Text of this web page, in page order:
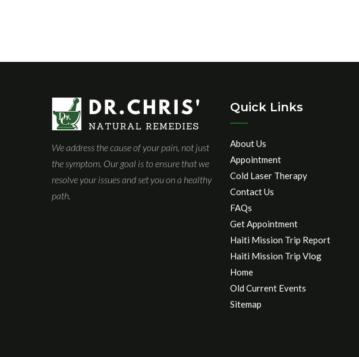
We address the cause of your pain, not just
the symptom. Our goal is to ensure that we
resolve your issues and set you on a healthy
path.
Quick Links
About Us
Appointment
Cold Laser Therapy
Contact Us
FAQs
Get Appointment
Haiti Mission Trip Report
Haiti Mission Trip Vlog
Home
Old Current Events
Sitemap